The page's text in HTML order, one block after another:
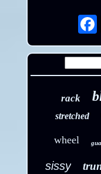
rack
stretched
wheel
sissy